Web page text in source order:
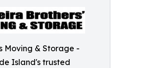
Moving & Storage -
Island's trusted